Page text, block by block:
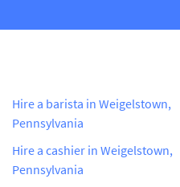
Hire a barista in Weigelstown,
Pennsylvania
Hire a cashier in Weigelstown,
Pennsylvania